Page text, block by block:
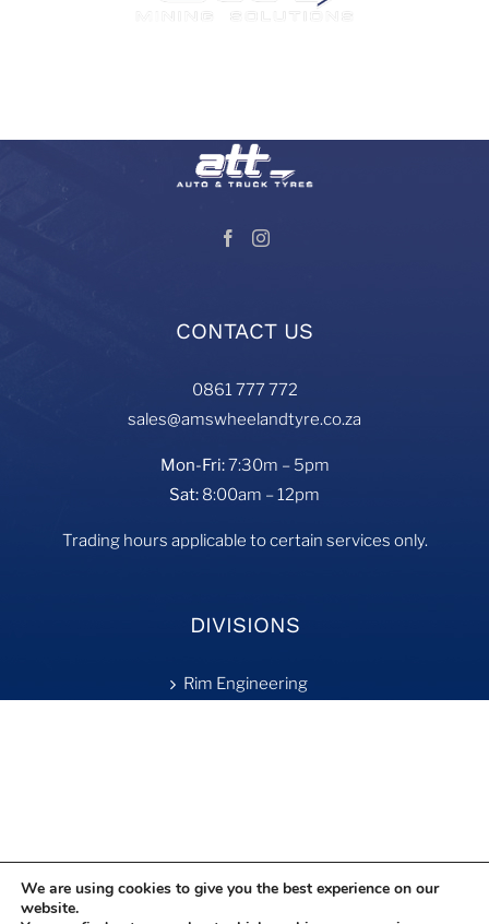
CONTACT US
0861 777 772
sales@amswheelandtyre.co.za
Mon-Fri:7:30m – 5pm
Sat: 8:00am – 12pm
Trading hours applicable to certain services only.
DIVISIONS
Rim Engineering
We are using cookies to give you the best experience on our
website.